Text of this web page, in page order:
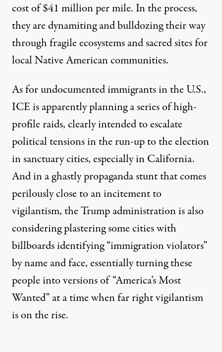
cost of $41 million per mile. In the process,
they are dynamiting and bulldozing their way
through fragileecosystemsandsacred sitesfor
local Native American communities.
As for undocumented immigrants in the U.S.,
ICE is apparently planning a series of high-
profile raids, clearly intended to escalate
political tensions in the run-up to the election
in sanctuary cities, especially in California.
And in a ghastly propaganda stunt that comes
perilously close to an incitement to
vigilantism, the Trump administration is also
considering plastering some cities with
billboards identifying “immigration violators”
by name and face, essentially turning these
people into versions of “America’s Most
Wanted” at a time when far right vigilantism
is on the rise.